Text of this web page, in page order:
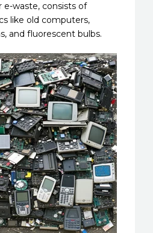
e-waste, consists of
like old computers,
and fluorescent bulbs.